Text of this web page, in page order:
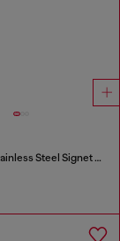
Gold-Tone Stainless Steel Signet Ring